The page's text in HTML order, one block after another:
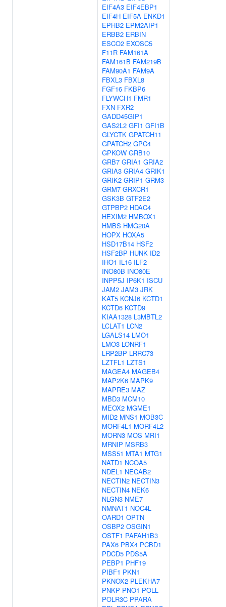
EIF4A3 EIF4EBP1
EIF4H EIF5A ENKD1
EPHB2 EPM2AIP1
ERBB2 ERBIN
ESCO2 EXOSC5
F11R FAM161A
FAM161B FAM219B
FAM90A1 FAM9A
FBXL3 FBXL8
FGF16 FKBP6
FLYWCH1 FMR1
FXN FXR2
GADD45GIP1
GAS2L2 GFI1 GFI1B
GLYCTK GPATCH11
GPATCH2 GPC4
GPKOW GRB10
GRB7 GRIA1 GRIA2
GRIA3 GRIA4 GRIK1
GRIK2 GRIP1 GRM3
GRM7 GRXCR1
GSK3B GTF2E2
GTPBP2 HDAC4
HEXIM2 HMBOX1
HMBS HMG20A
HOPX HOXA5
HSD17B14 HSF2
HSF2BP HUNK ID2
IHO1 IL16 ILF2
INO80B INO80E
INPP5J IP6K1 ISCU
JAM2 JAM3 JRK
KAT5 KCNJ6 KCTD1
KCTD6 KCTD9
KIAA1328 L3MBTL2
LCLAT1 LCN2
LGALS14 LMO1
LMO3 LONRF1
LRP2BP LRRC73
LZTFL1 LZTS1
MAGEA4 MAGEB4
MAP2K6 MAPK9
MAPRE3 MAZ
MBD3 MCM10
MEOX2 MGME1
MID2 MNS1 MOB3C
MORF4L1 MORF4L2
MORN3 MOS MRI1
MRNIP MSRB3
MSS51 MTA1 MTG1
NATD1 NCOA5
NDEL1 NECAB2
NECTIN2 NECTIN3
NECTIN4 NEK6
NLGN3 NME7
NMNAT1 NOC4L
OARD1 OPTN
OSBP2 OSGIN1
OSTF1 PAFAH1B3
PAX6 PBX4 PCBD1
PDCD5 PDS5A
PEBP1 PHF19
PIBF1 PKN1
PKNOX2 PLEKHA7
PNKP PNO1 POLL
POLR3C PPARA